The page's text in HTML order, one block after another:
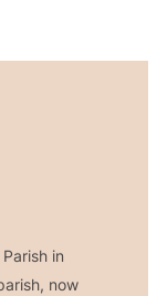
in
now